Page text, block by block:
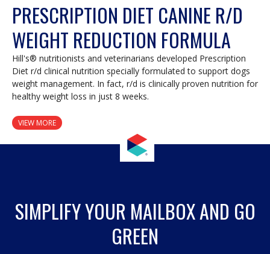
PRESCRIPTION DIET CANINE R/D
WEIGHT REDUCTION FORMULA
Hill's® nutritionists and veterinarians developed Prescription
Diet r/d clinical nutrition specially formulated to support dogs
weight management. In fact, r/d is clinically proven nutrition for
healthy weight loss in just 8 weeks.
VIEW MORE
SIMPLIFY YOUR MAILBOX AND GO
GREEN